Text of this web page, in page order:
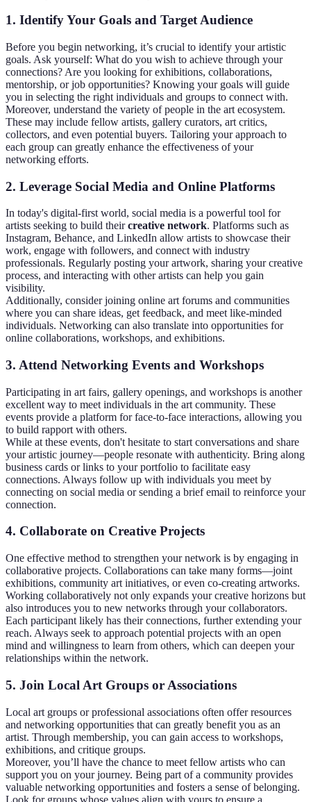
1. Identify Your Goals and Target Audience
Before you begin networking, it’s crucial to identify your artistic
goals. Ask yourself: What do you wish to achieve through your
connections? Are you looking for exhibitions, collaborations,
mentorship, or job opportunities? Knowing your goals will guide
you in selecting the right individuals and groups to connect with.
Moreover, understand the variety of people in the art ecosystem.
These may include fellow artists, gallery curators, art critics,
collectors, and even potential buyers. Tailoring your approach to
each group can greatly enhance the effectiveness of your
networking efforts.
2. Leverage Social Media and Online Platforms
In today's digital-first world, social media is a powerful tool for
artists seeking to build theircreative network. Platforms such as
Instagram, Behance, and LinkedIn allow artists to showcase their
work, engage with followers, and connect with industry
professionals. Regularly posting your artwork, sharing your creative
process, and interacting with other artists can help you gain
visibility.
Additionally, consider joining online art forums and communities
where you can share ideas, get feedback, and meet like-minded
individuals. Networking can also translate into opportunities for
online collaborations, workshops, and exhibitions.
3. Attend Networking Events and Workshops
Participating in art fairs, gallery openings, and workshops is another
excellent way to meet individuals in the art community. These
events provide a platform for face-to-face interactions, allowing you
to build rapport with others.
While at these events, don't hesitate to start conversations and share
your artistic journey—people resonate with authenticity. Bring along
business cards or links to your portfolio to facilitate easy
connections. Always follow up with individuals you meet by
connecting on social media or sending a brief email to reinforce your
connection.
4. Collaborate on Creative Projects
One effective method to strengthen your network is by engaging in
collaborative projects. Collaborations can take many forms—joint
exhibitions, community art initiatives, or even co-creating artworks.
Working collaboratively not only expands your creative horizons but
also introduces you to new networks through your collaborators.
Each participant likely has their connections, further extending your
reach. Always seek to approach potential projects with an open
mind and willingness to learn from others, which can deepen your
relationships within the network.
5. Join Local Art Groups or Associations
Local art groups or professional associations often offer resources
and networking opportunities that can greatly benefit you as an
artist. Through membership, you can gain access to workshops,
exhibitions, and critique groups.
Moreover, you’ll have the chance to meet fellow artists who can
support you on your journey. Being part of a community provides
valuable networking opportunities and fosters a sense of belonging.
Look for groups whose values align with yours to ensure a